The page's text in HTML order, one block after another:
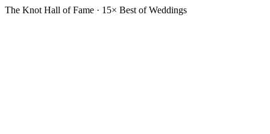
The Knot Hall of Fame · 15× Best of Weddings